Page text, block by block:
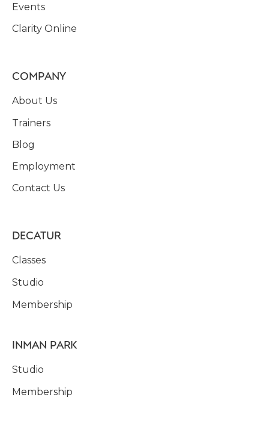
Events
Clarity Online
COMPANY
About Us
Trainers
Blog
Employment
Contact Us
DECATUR
Classes
Studio
Membership
INMAN PARK
Studio
Membership